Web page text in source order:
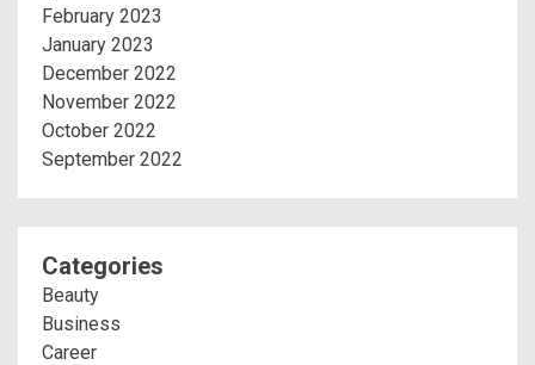
February 2023
January 2023
December 2022
November 2022
October 2022
September 2022
Categories
Beauty
Business
Career